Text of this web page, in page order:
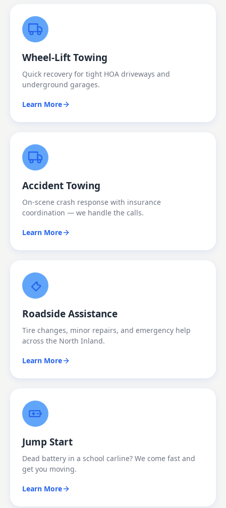
Wheel-Lift Towing
Quick recovery for tight HOA driveways and
underground garages.
Learn More
Accident Towing
On-scene crash response with insurance
coordination — we handle the calls.
Learn More
Roadside Assistance
Tire changes, minor repairs, and emergency help
across the North Inland.
Learn More
Jump Start
Dead battery in a school carline? We come fast and
get you moving.
Learn More